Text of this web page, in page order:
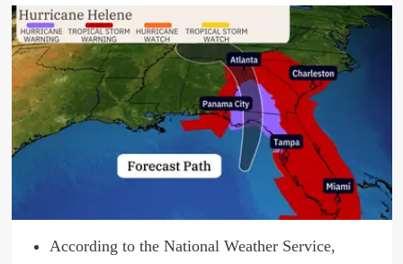
According to the National Weather Service,